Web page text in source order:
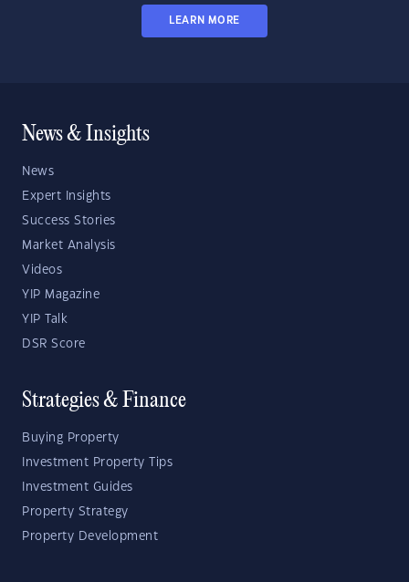
LEARN MORE
News & Insights
News
Expert Insights
Success Stories
Market Analysis
Videos
YIP Magazine
YIP Talk
DSR Score
Strategies & Finance
Buying Property
Investment Property Tips
Investment Guides
Property Strategy
Property Development